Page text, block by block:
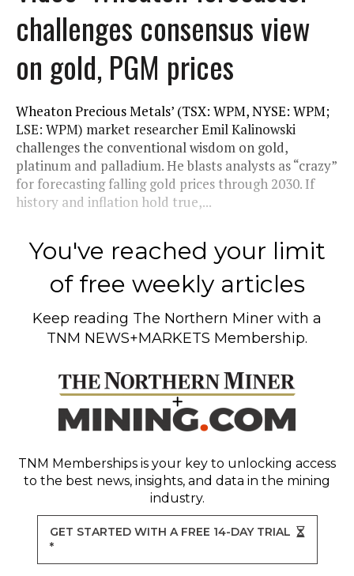
challenges consensus view
on gold, PGM prices
Wheaton Precious Metals’ (TSX: WPM, NYSE: WPM;
LSE: WPM) market researcher Emil Kalinowski
challenges the conventional wisdom on gold,
platinum and palladium. He blasts analysts as “crazy”
for forecasting falling gold prices through 2030. If
history and inflation hold true,...
You've reached your limit
of free weekly articles
Keep reading The Northern Miner with a
TNM NEWS+MARKETS Membership.
TNM Memberships is your key to unlocking access
to the best news, insights, and data in the mining
industry.
GET STARTED WITH A FREE 14-DAY TRIAL
*